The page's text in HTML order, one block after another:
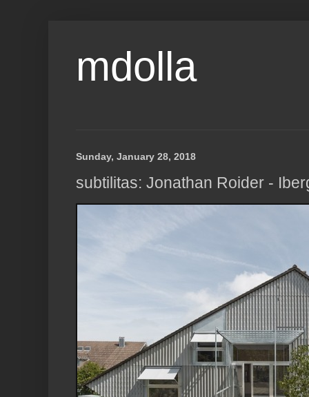
mdolla
Sunday, January 28, 2018
subtilitas: Jonathan Roider -